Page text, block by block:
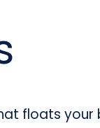
floats